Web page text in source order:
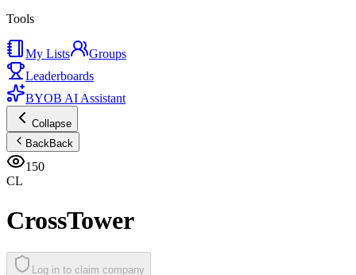
Tools
My Lists
Groups
Leaderboards
BYOB AI Assistant
Collapse
BackBack
150
CL
CrossTower
Log in to claim company